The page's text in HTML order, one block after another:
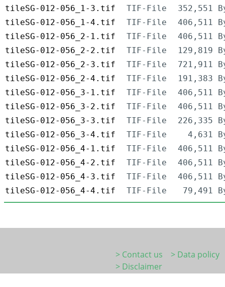
tileSG-012-056_1-3.tif
TIF-File
352,551
tileSG-012-056_1-4.tif
TIF-File
406,511
tileSG-012-056_2-1.tif
TIF-File
406,511
tileSG-012-056_2-2.tif
TIF-File
129,819
tileSG-012-056_2-3.tif
TIF-File
721,911
tileSG-012-056_2-4.tif
TIF-File
191,383
tileSG-012-056_3-1.tif
TIF-File
406,511
tileSG-012-056_3-2.tif
TIF-File
406,511
tileSG-012-056_3-3.tif
TIF-File
226,335
tileSG-012-056_3-4.tif
TIF-File
4,631
tileSG-012-056_4-1.tif
TIF-File
406,511
tileSG-012-056_4-2.tif
TIF-File
406,511
tileSG-012-056_4-3.tif
TIF-File
406,511
tileSG-012-056_4-4.tif
TIF-File 79,491
> Contact us
> Data policy
> Disclaimer